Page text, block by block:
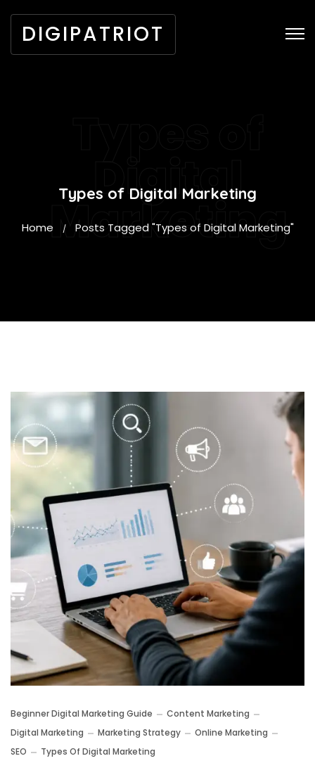
DIGIPATRIOT
Digital
Marketing
Types of Digital Marketing
Home / Posts Tagged "Types of Digital Marketing"
Beginner Digital Marketing Guide
Content Marketing
Digital Marketing
Marketing Strategy
Online Marketing
SEO
Types Of Digital Marketing